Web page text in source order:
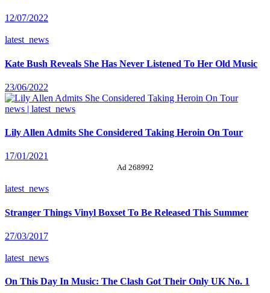
12/07/2022
latest_news
Kate Bush Reveals She Has Never Listened To Her Old Music
23/06/2022
news | latest_news
Lily Allen Admits She Considered Taking Heroin On Tour
17/01/2021
Ad 268992
latest_news
Stranger Things Vinyl Boxset To Be Released This Summer
27/03/2017
latest_news
On This Day In Music: The Clash Got Their Only UK No. 1